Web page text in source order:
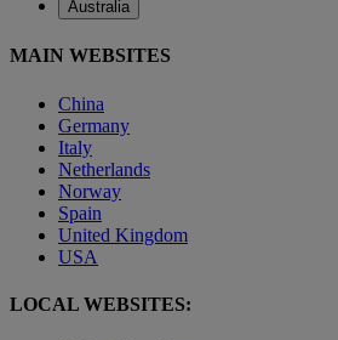
Australia
MAIN WEBSITES
China
Germany
Italy
Netherlands
Norway
Spain
United Kingdom
USA
LOCAL WEBSITES: